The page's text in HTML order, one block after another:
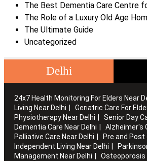
The Best Dementia Care Centre
The Role of a Luxury Old Age
The Ultimate Guide
Uncategorized
Delhi
24x7 Health Monitoring For Elders Near
Living Near Delhi
Geriatric Care For
Physiotherapy Near Delhi
Senior Day
Dementia Care Near Delhi
Alzheimer's
Palliative Care Near Delhi
Pre and Post
Independent Living Near Delhi
Management Near Delhi
Osteoporosis